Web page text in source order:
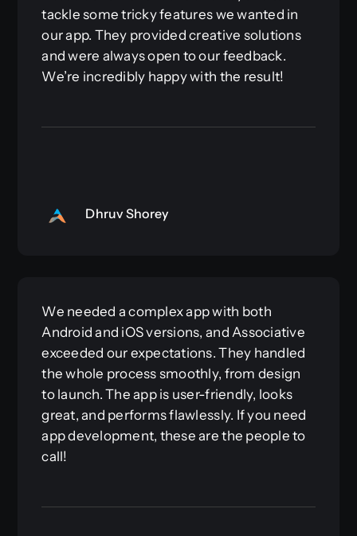
tackle some tricky features we wanted in
our app. They provided creative solutions
and were always open to our feedback.
We’re incredibly happy with the result!
Dhruv Shorey
We needed a complex app with both
Android and iOS versions, and Associative
exceeded our expectations. They handled
the whole process smoothly, from design
to launch. The app is user-friendly, looks
great, and performs flawlessly. If you need
app development, these are the people to
call!